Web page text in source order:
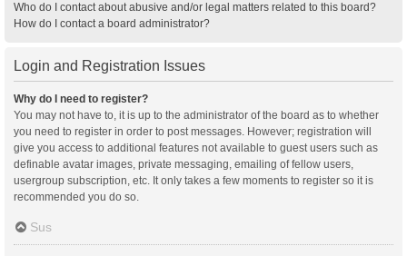
Who do I contact about abusive and/or legal matters related to this board?
How do I contact a board administrator?
Login and Registration Issues
Why do I need to register?
You may not have to, it is up to the administrator of the board as to whether
you need to register in order to post messages. However; registration will
give you access to additional features not available to guest users such as
definable avatar images, private messaging, emailing of fellow users,
usergroup subscription, etc. It only takes a few moments to register so it is
recommended you do so.
Sus